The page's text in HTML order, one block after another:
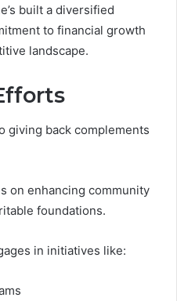
built a diversified
to financial growth
landscape.
giving back complements
on enhancing community
foundations.
in initiatives like: